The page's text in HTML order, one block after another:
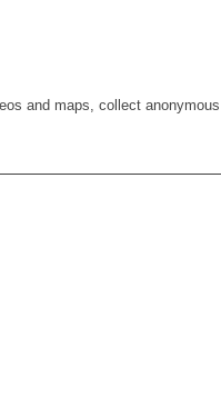
and maps, collect